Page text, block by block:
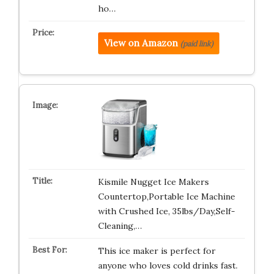
ho…
View on Amazon (paid link)
Kismile Nugget Ice Makers
Countertop,Portable Ice Machine
with Crushed Ice, 35lbs/Day,Self-
Cleaning,…
This ice maker is perfect for
anyone who loves cold drinks fast.